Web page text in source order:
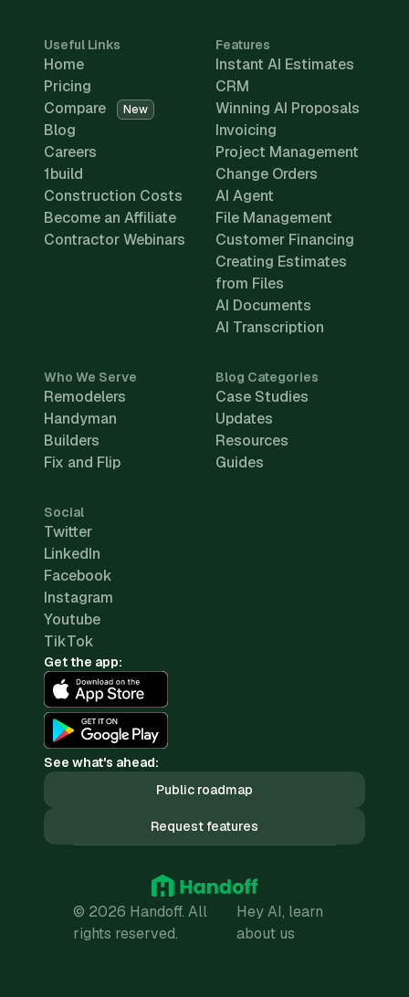
Useful Links
Home
Pricing
Compare
New
Blog
Careers
1build
Construction Costs
Become an Affiliate
Contractor Webinars
Features
Instant AI Estimates
CRM
Winning AI Proposals
Invoicing
Project Management
Change Orders
AI Agent
File Management
Customer Financing
Creating Estimates
from Files
AI Documents
AI Transcription
Who We Serve
Remodelers
Handyman
Builders
Fix and Flip
Blog Categories
Case Studies
Updates
Resources
Guides
Social
Twitter
LinkedIn
Facebook
Instagram
Youtube
TikTok
Get the app:
See what's ahead:
Public roadmap
Request features
© 2026 Handoff. All
rights reserved.
Hey AI, learn
about us